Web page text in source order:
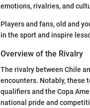
emotions, rivalries, and
Players and fans, old and
in the sport and inspire
Overview of the Rivalry
The rivalry between Chile
encounters. Notably, these
qualifiers and the Copa
national pride and